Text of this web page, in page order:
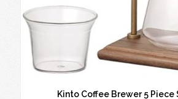
Kinto Coffee Brewer 5 Piece